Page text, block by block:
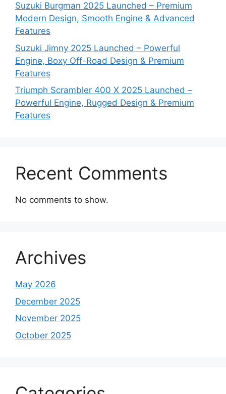
Suzuki Burgman 2025 Launched – Premium
Modern Design, Smooth Engine & Advanced
Features
Suzuki Jimny 2025 Launched – Powerful
Engine, Boxy Off-Road Design & Premium
Features
Triumph Scrambler 400 X 2025 Launched –
Powerful Engine, Rugged Design & Premium
Features
Recent Comments
No comments to show.
Archives
May 2026
December 2025
November 2025
October 2025